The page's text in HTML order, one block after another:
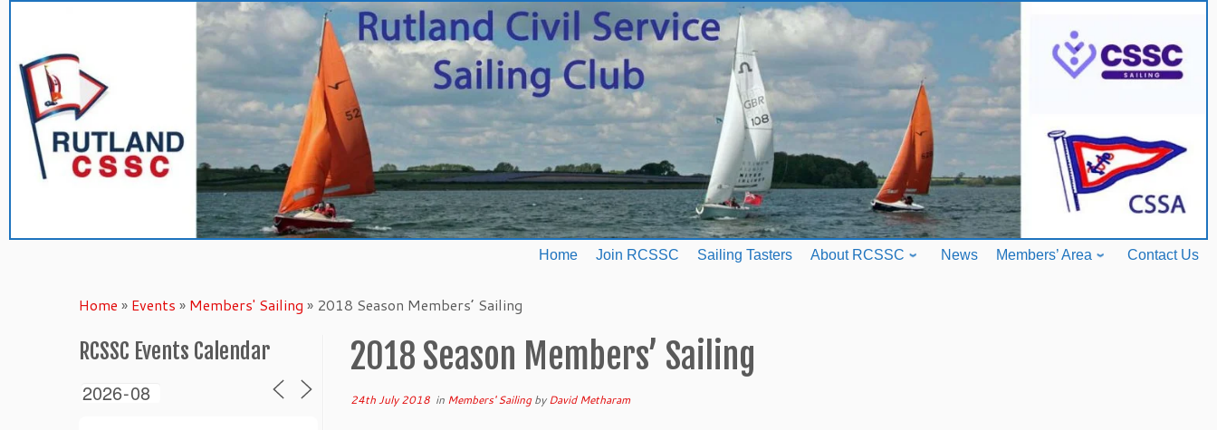
content
Home Join RCSSC Sailing Tasters About RCSSC News Members’ Area Contact Us
Home » Events » Members' Sailing » 2018 Season Members’ Sailing
RCSSC Events Calendar 2018 Season Members’ Sailing
24th July 2018 in Members' SailingbyDavid Metharam